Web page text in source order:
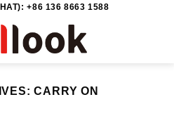
+86 136 8663 1588
CARRY ON